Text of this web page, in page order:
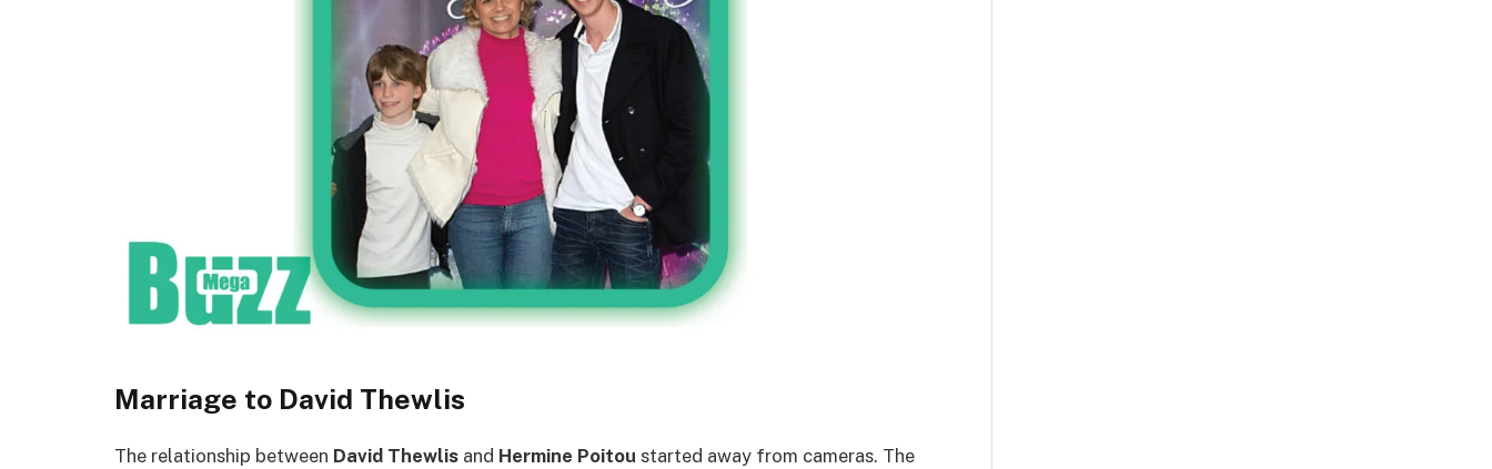
Marriage to David Thewlis
The relationship between David Thewlis and Hermine Poitou started away from cameras. The